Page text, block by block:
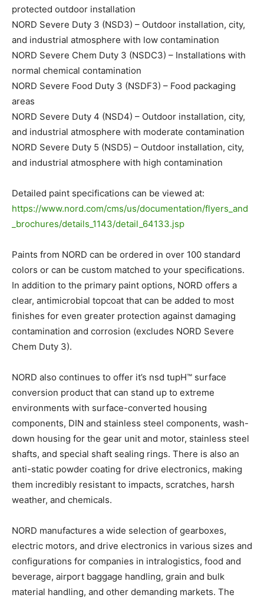
protected outdoor installation
NORD Severe Duty 3 (NSD3) – Outdoor installation, city,
and industrial atmosphere with low contamination
NORD Severe Chem Duty 3 (NSDC3) – Installations with
normal chemical contamination
NORD Severe Food Duty 3 (NSDF3) – Food packaging
areas
NORD Severe Duty 4 (NSD4) – Outdoor installation, city,
and industrial atmosphere with moderate contamination
NORD Severe Duty 5 (NSD5) – Outdoor installation, city,
and industrial atmosphere with high contamination
Detailed paint specifications can be viewed at:
https://www.nord.com/cms/us/documentation/flyers_and
_brochures/details_1143/detail_64133.jsp
Paints from NORD can be ordered in over 100 standard
colors or can be custom matched to your specifications.
In addition to the primary paint options, NORD offers a
clear, antimicrobial topcoat that can be added to most
finishes for even greater protection against damaging
contamination and corrosion (excludes NORD Severe
Chem Duty 3).
NORD also continues to offer it’s nsd tupH™ surface
conversion product that can stand up to extreme
environments with surface-converted housing
components, DIN and stainless steel components, wash-
down housing for the gear unit and motor, stainless steel
shafts, and special shaft sealing rings. There is also an
anti-static powder coating for drive electronics, making
them incredibly resistant to impacts, scratches, harsh
weather, and chemicals.
NORD manufactures a wide selection of gearboxes,
electric motors, and drive electronics in various sizes and
configurations for companies in intralogistics, food and
beverage, airport baggage handling, grain and bulk
material handling, and other demanding markets. The